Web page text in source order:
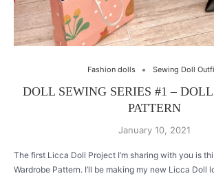
Fashion dolls Sewing Doll
DOLL SEWING SERIES #1 –
PATTERN
January 10, 2021
The first Licca Doll Project I’m sharing with you is
Wardrobe Pattern. I’ll be making my new Licca Doll